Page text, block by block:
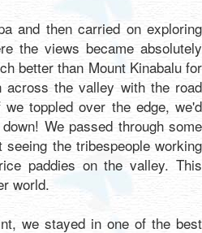
and then carried on exploring
the views became absolutely
better than Mount Kinabalu for
across the valley with the road
toppled over the edge, we'd
We passed through some
the tribespeople working
paddies on the valley. This
world.
we stayed in one of the best